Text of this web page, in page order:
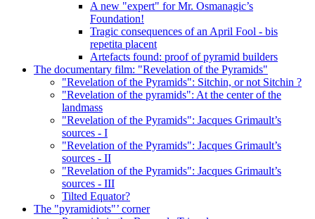
A new "expert" for Mr. Osmanagic’s
Foundation!
Tragic consequences of an April Fool - bis
repetita placent
Artefacts found: proof of pyramid builders
The documentary film: "Revelation of the Pyramids"
"Revelation of the Pyramids": Sitchin, or not Sitchin ?
"Revelation of the pyramids": At the center of the
landmass
"Revelation of the Pyramids": Jacques Grimault’s
sources - I
"Revelation of the Pyramids": Jacques Grimault’s
sources - II
"Revelation of the Pyramids": Jacques Grimault’s
sources - III
Tilted Equator?
The "pyramidiots"’ corner